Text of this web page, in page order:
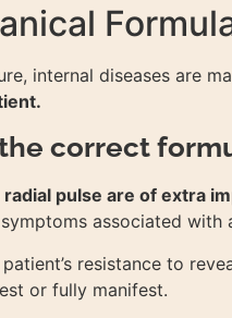
internal diseases are
correct
pulse are of extra
associated with
resistance to
or fully manifest.